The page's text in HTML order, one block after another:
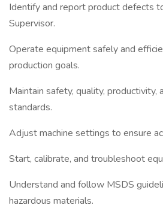
Identify and report product defects
Supervisor.
Operate equipment safely and
production goals.
Maintain safety, quality, productivity,
standards.
Adjust machine settings to ensure
Start, calibrate, and troubleshoot
Understand and follow MSDS
hazardous materials.